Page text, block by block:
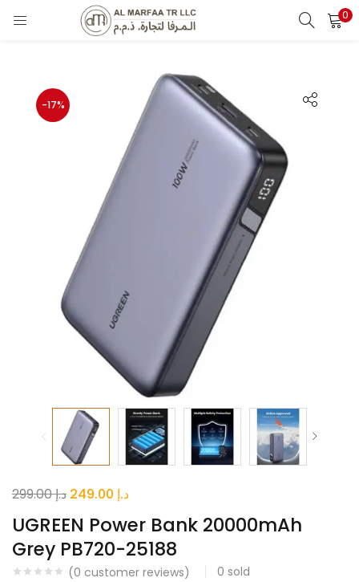
0
LOGIN
Enter your username and password to login.
Remember me
Lost password?
-17%
UGREEN Power Bank 20000mAh
Grey PB720-25188
(0 customer reviews) 0 sold
د.إ299.00
Original
price
was:
د.إ 299.00.
د.إCurrent
price
is: